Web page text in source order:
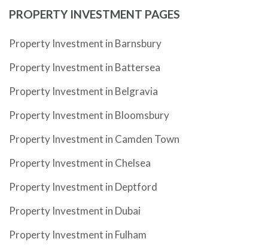
PROPERTY INVESTMENT PAGES
Property Investment in Barnsbury
Property Investment in Battersea
Property Investment in Belgravia
Property Investment in Bloomsbury
Property Investment in Camden Town
Property Investment in Chelsea
Property Investment in Deptford
Property Investment in Dubai
Property Investment in Fulham